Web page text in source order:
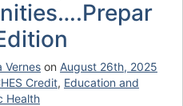
Vernes on August 26th, 2025
Credit, Education and
Health